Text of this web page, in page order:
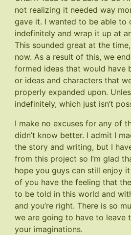
not realizing it needed way
gave it. I wanted to be able to
indefinitely and wrap it up at
This sounded great at the
now. As a result of this, we
formed ideas that would have
or ideas and characters that
properly expanded upon.
indefinitely, which just isn’t
I make no excuses for any of
didn’t know better. I admit I
the story and writing, but I
from this project so I’m glad
hope you guys can still enjoy
of you have the feeling that
to be told in this world and
and you’re right. There is so
we are going to have to leave
your imaginations.